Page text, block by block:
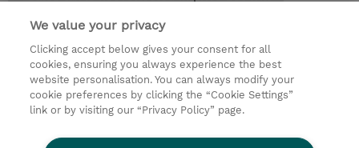
3.00 Days
Request a course / private training
We value your privacy
Clicking accept below gives your consent for all
cookies, ensuring you always experience the best
website personalisation. You can always modify your
cookie preferences by clicking the “Cookie Settings”
link or by visiting our “Privacy Policy” page.